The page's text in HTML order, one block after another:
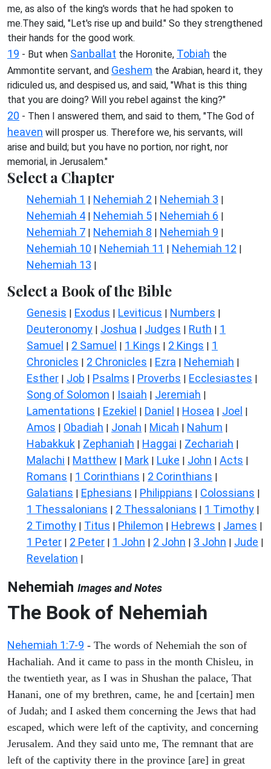
me, as also of the king's words that he had spoken to
me.They said, "Let's rise up and build." So they strengthened
their hands for the good work.
19 - But when Sanballat the Horonite, Tobiah the
Ammontite servant, and Geshem the Arabian, heard it, they
ridiculed us, and despised us, and said, "What is this thing
that you are doing? Will you rebel against the king?"
20 - Then I answered them, and said to them, "The God of
heaven will prosper us. Therefore we, his servants, will
arise and build; but you have no portion, nor right, nor
memorial, in Jerusalem."
Select a Chapter
Nehemiah 1 | Nehemiah 2 | Nehemiah 3 |
Nehemiah 4 | Nehemiah 5 | Nehemiah 6 |
Nehemiah 7 | Nehemiah 8 | Nehemiah 9 |
Nehemiah 10 | Nehemiah 11 | Nehemiah 12 |
Nehemiah 13 |
Select a Book of the Bible
Genesis | Exodus | Leviticus | Numbers |
Deuteronomy | Joshua | Judges | Ruth | 1
Samuel | 2 Samuel | 1 Kings | 2 Kings | 1
Chronicles | 2 Chronicles | Ezra | Nehemiah |
Esther | Job | Psalms | Proverbs | Ecclesiastes |
Song of Solomon | Isaiah | Jeremiah |
Lamentations | Ezekiel | Daniel | Hosea | Joel |
Amos | Obadiah | Jonah | Micah | Nahum |
Habakkuk | Zephaniah | Haggai | Zechariah |
Malachi | Matthew | Mark | Luke | John | Acts |
Romans | 1 Corinthians | 2 Corinthians |
Galatians | Ephesians | Philippians | Colossians |
1 Thessalonians | 2 Thessalonians | 1 Timothy |
2 Timothy | Titus | Philemon | Hebrews | James |
1 Peter | 2 Peter | 1 John | 2 John | 3 John | Jude |
Revelation |
Nehemiah Images and Notes
The Book of Nehemiah
Nehemiah 1:7-9 - The words of Nehemiah the son of
Hachaliah. And it came to pass in the month Chisleu, in
the twentieth year, as I was in Shushan the palace, That
Hanani, one of my brethren, came, he and [certain] men
of Judah; and I asked them concerning the Jews that had
escaped, which were left of the captivity, and concerning
Jerusalem. And they said unto me, The remnant that are
left of the captivity there in the province [are] in great